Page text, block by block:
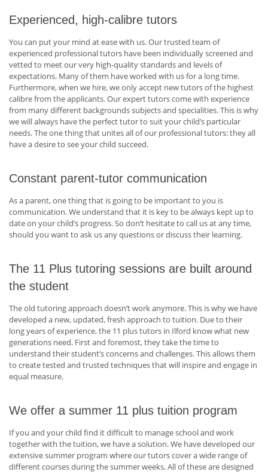
Experienced, high-calibre tutors
You can put your mind at ease with us. Our trusted team of
experienced professional tutors have been individually screened and
vetted to meet our very high-quality standards and levels of
expectations. Many of them have worked with us for a long time.
Furthermore, when we hire, we only accept new tutors of the highest
calibre from the applicants. Our expert tutors come with experience
from many different backgrounds subjects and specialities. This is why
we will always have the perfect tutor to suit your child’s particular
needs. The one thing that unites all of our professional tutors: they all
have a desire to see your child succeed.
Constant parent-tutor communication
As a parent, one thing that is going to be important to you is
communication. We understand that it is key to be always kept up to
date on your child’s progress. So don’t hesitate to call us at any time,
should you want to ask us any questions or discuss their learning.
The 11 Plus tutoring sessions are built around
the student
The old tutoring approach doesn’t work anymore. This is why we have
developed a new, updated, fresh approach to tuition. Due to their
long years of experience, the 11 plus tutors in Ilford know what new
generations need. First and foremost, they take the time to
understand their student’s concerns and challenges. This allows them
to create tested and trusted techniques that will inspire and engage in
equal measure.
We offer a summer 11 plus tuition program
If you and your child find it difficult to manage school and work
together with the tuition, we have a solution. We have developed our
extensive summer program where our tutors cover a wide range of
different courses during the summer weeks. All of these are designed